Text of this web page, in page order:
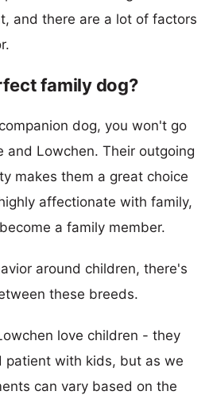
and there are a lot of factors
family dog?
dog, you won't go
and Lowchen. Their outgoing
makes them a great choice
affectionate with family,
a family member.
around children, there's
these breeds.
love children - they
patient with kids, but as we
can vary based on the